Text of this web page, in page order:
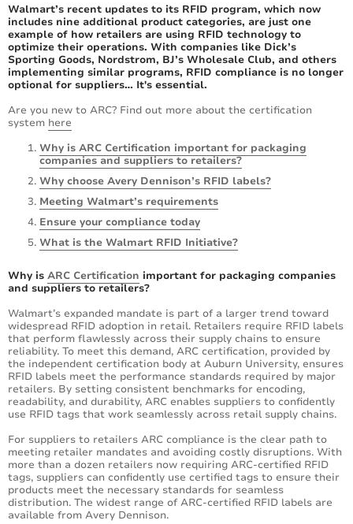
Walmart’s recent updates to its RFID program, which now
includes nine additional product categories, are just one
example of how retailers are using RFID technology to
optimize their operations. With companies like Dick’s
Sporting Goods, Nordstrom, BJ’s Wholesale Club, and others
implementing similar programs, RFID compliance is no longer
optional for suppliers… It's essential.
Are you new to ARC? Find out more about the certification
system here
Why is ARC Certification important for packaging
companies and suppliers to retailers?
Why choose Avery Dennison’s RFID labels?
Meeting Walmart’s requirements
Ensure your compliance today
What is the Walmart RFID Initiative?
Why is ARC Certification important for packaging companies
and suppliers to retailers?
Walmart’s expanded mandate is part of a larger trend toward
widespread RFID adoption in retail. Retailers require RFID labels
that perform flawlessly across their supply chains to ensure
reliability. To meet this demand, ARC certification, provided by
the independent certification body at Auburn University, ensures
RFID labels meet the performance standards required by major
retailers. By setting consistent benchmarks for encoding,
readability, and durability, ARC enables suppliers to confidently
use RFID tags that work seamlessly across retail supply chains.
For suppliers to retailers ARC compliance is the clear path to
meeting retailer mandates and avoiding costly disruptions. With
more than a dozen retailers now requiring ARC-certified RFID
tags, suppliers can confidently use certified tags to ensure their
products meet the necessary standards for seamless
distribution. The widest range of ARC-certified RFID labels are
available from Avery Dennison.